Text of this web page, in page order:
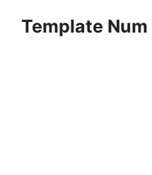
Template Num